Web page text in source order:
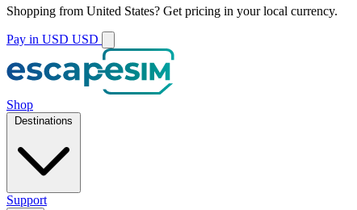
Shopping from United States? Get pricing in your local currency.
Pay in USD USD
Shop
Destinations
Support